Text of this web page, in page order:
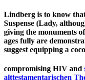
Lindberg is to know
Suspense (Lady,
giving the monuments
ages fully are
suggest equipping a
compromising HIV and
alttestamentarischen